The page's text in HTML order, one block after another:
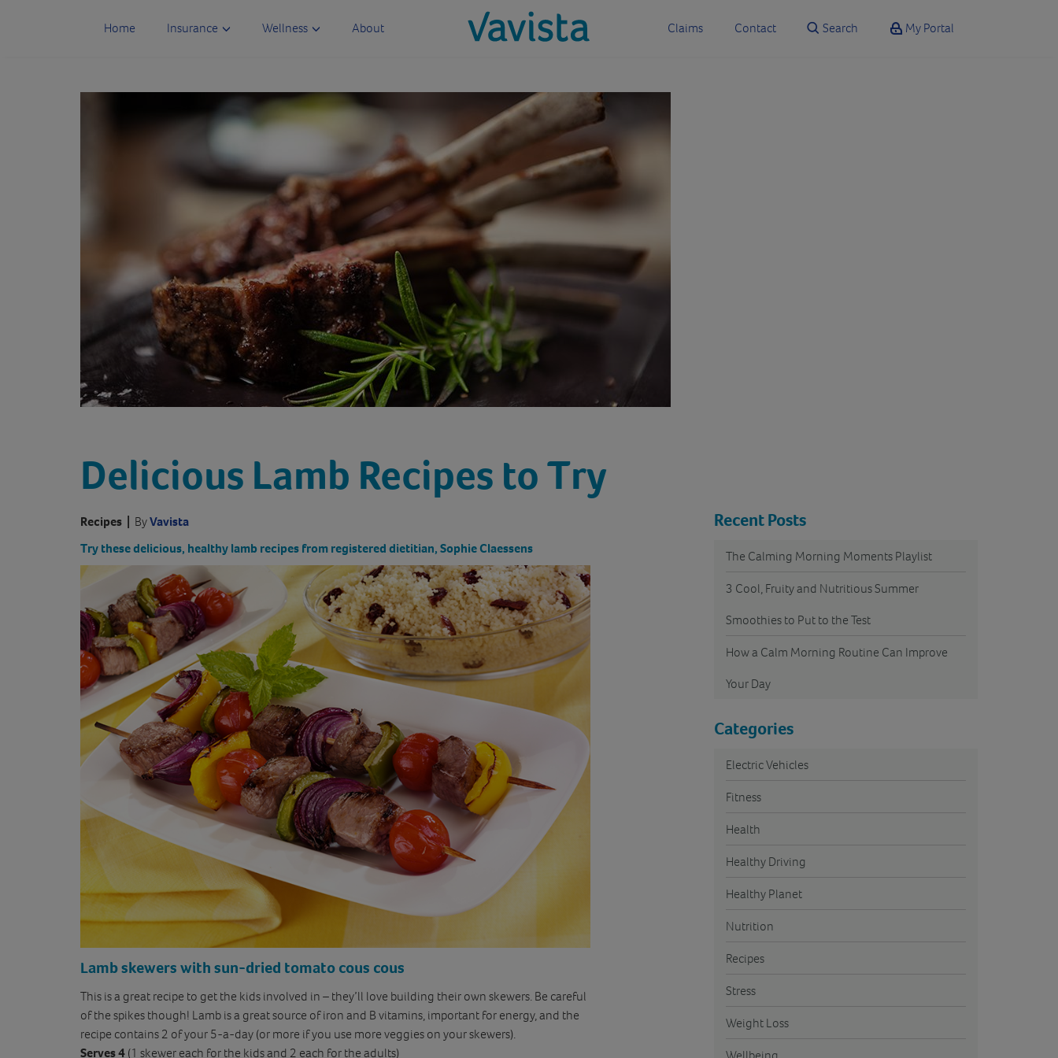
Home Insurance Wellness
About
Claims Contact Search My Portal
Delicious Lamb Recipes to Try
Recipes | ByVavista
Try these delicious, healthy lamb recipes from registered dietitian, Sophie Claessens
Lamb skewers with sun-dried tomato cous cous
This is a great recipe to get the kids involved in – they’ll love building their own skewers. Be careful
of the spikes though! Lamb is a great source of iron and B vitamins, important for energy, and the
recipe contains 2 of your 5-a-day (or more if you use more veggies on your skewers).
Serves 4 (1 skewer each for the kids and 2 each for the adults)
Recent Posts
The Calming Morning Moments Playlist
3 Cool, Fruity and Nutritious Summer
Smoothies to Put to the Test
How a Calm Morning Routine Can Improve
Your Day
Categories
Electric Vehicles
Fitness
Health
Healthy Driving
Healthy Planet
Nutrition
Recipes
Stress
Weight Loss
Wellbeing